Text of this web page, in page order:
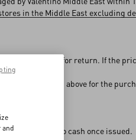
in the Middle East excluding
store chosen for return. If the
or
stores listed above for the
for payment.
converted into cash once issued.
and